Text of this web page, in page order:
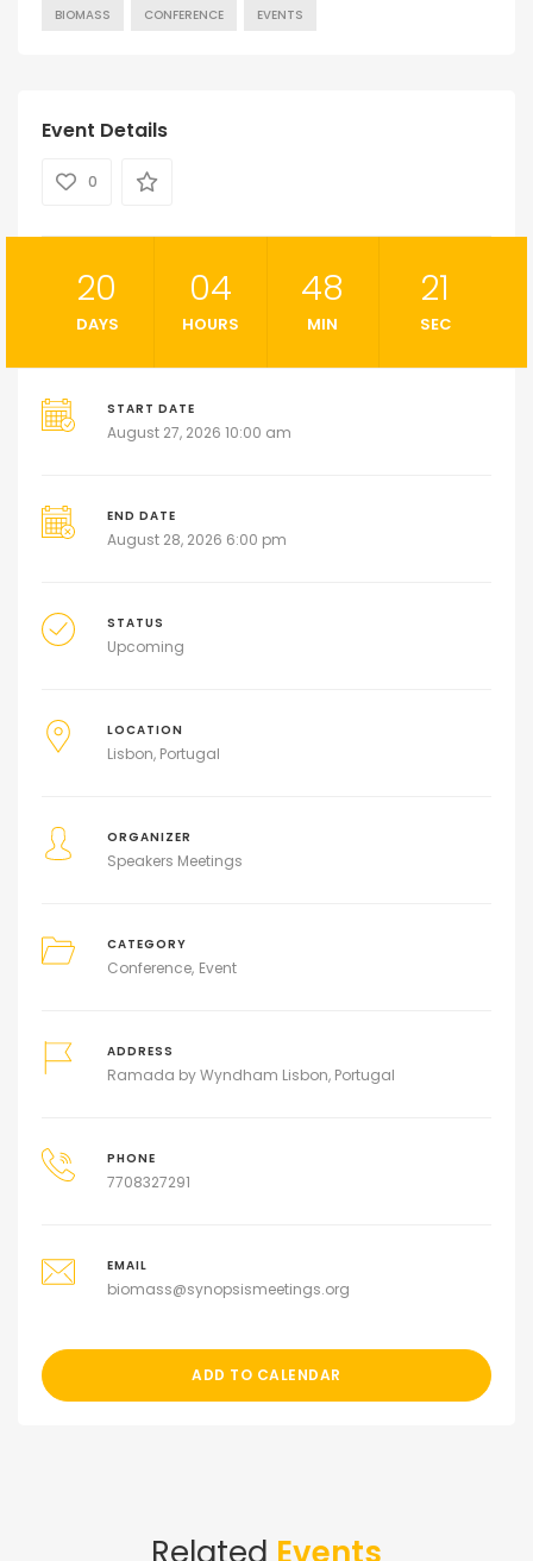
BIOMASS CONFERENCE EVENTS
Event Details
0
20
DAYS
04
HOURS
48
MIN
21
SEC
START DATE
August 27, 2026 10:00 am
END DATE
August 28, 2026 6:00 pm
STATUS
Upcoming
LOCATION
Lisbon, Portugal
ORGANIZER
Speakers Meetings
CATEGORY
Conference Event
ADDRESS
Ramada by Wyndham Lisbon, Portugal
PHONE
7708327291
EMAIL
biomass@synopsismeetings.org
ADD TO CALENDAR